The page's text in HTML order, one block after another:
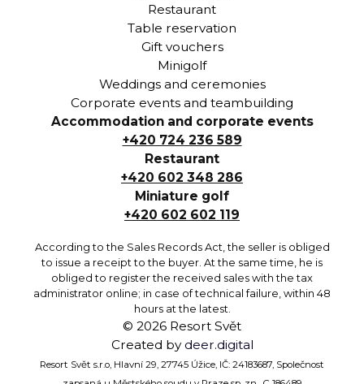
Restaurant
Table reservation
Gift vouchers
Minigolf
Weddings and ceremonies
Corporate events and teambuilding
Accommodation and corporate events
+420 724 236 589
Restaurant
+420 602 348 286
Miniature golf
+420 602 602 119
According to the Sales Records Act, the seller is obliged
to issue a receipt to the buyer. At the same time, he is
obliged to register the received sales with the tax
administrator online; in case of technical failure, within 48
hours at the latest.
© 2026 Resort Svět
Created by deer.digital
Resort Svět s.r.o, Hlavní 29, 27745 Úžice, IČ: 24183687, Společnost